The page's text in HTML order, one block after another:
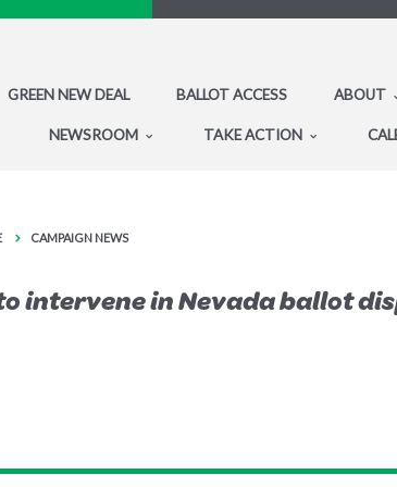
GREEN NEW DEAL BALLOT ACCESS ABOUT
NEWSROOM TAKE ACTION
CAMPAIGN NEWS
intervene in Nevada ballot